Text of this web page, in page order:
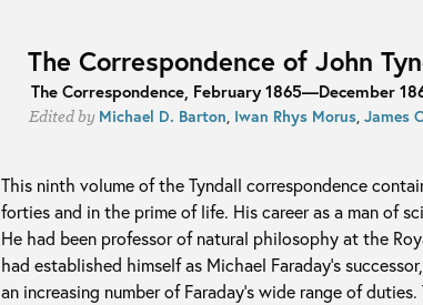
The Correspondence of John
The Correspondence, February 1865—December
Edited by Michael D. Barton, Iwan Rhys Morus,James
This ninth volume of the Tyndall correspondence
forties and in the prime of life. His career as a man of
He had been professor of natural philosophy at the
had established himself as Michael Faraday’s
an increasing number of Faraday’s wide range of